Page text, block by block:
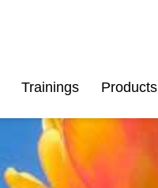
Trainings Products